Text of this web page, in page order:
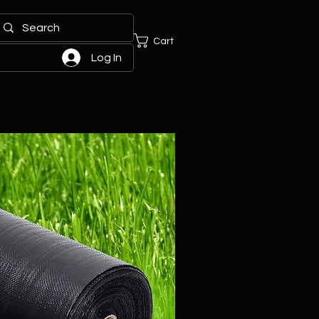
Log In
Cart